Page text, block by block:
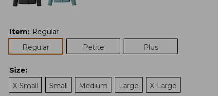
Item: Regular
Regular
Petite Plus
Size:
X-Small
Small Medium Large X-Large